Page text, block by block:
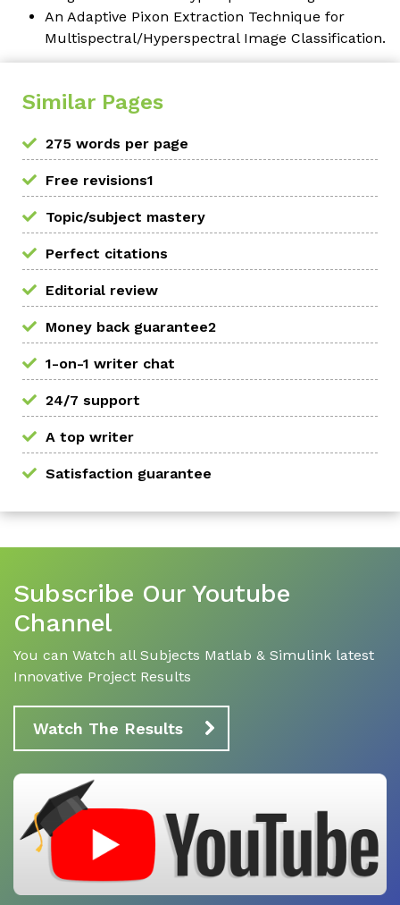
An Adaptive Pixon Extraction Technique for
Multispectral/Hyperspectral Image Classification.
Similar Pages
275 words per page
Free revisions1
Topic/subject mastery
Perfect citations
Editorial review
Money back guarantee2
1-on-1 writer chat
24/7 support
A top writer
Satisfaction guarantee
Subscribe Our Youtube
Channel
You can Watch all Subjects Matlab & Simulink latest
Innovative Project Results
Watch The Results